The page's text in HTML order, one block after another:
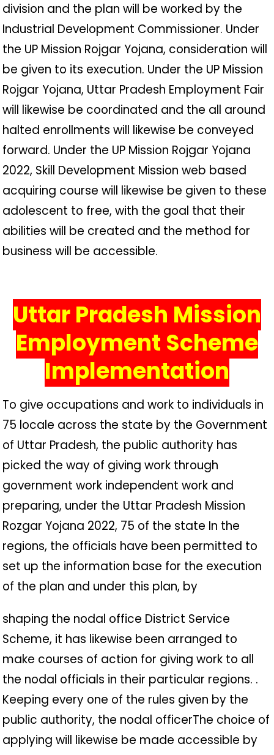
division and the plan will be worked by the
Industrial Development Commissioner. Under
the UP Mission Rojgar Yojana, consideration will
be given to its execution. Under the UP Mission
Rojgar Yojana, Uttar Pradesh Employment Fair
will likewise be coordinated and the all around
halted enrollments will likewise be conveyed
forward. Under the UP Mission Rojgar Yojana
2022, Skill Development Mission web based
acquiring course will likewise be given to these
adolescent to free, with the goal that their
abilities will be created and the method for
business will be accessible.
Uttar Pradesh Mission
Employment Scheme
Implementation
To give occupations and work to individuals in
75 locale across the state by the Government
of Uttar Pradesh, the public authority has
picked the way of giving work through
government work independent work and
preparing, under the Uttar Pradesh Mission
Rozgar Yojana 2022, 75 of the state In the
regions, the officials have been permitted to
set up the information base for the execution
of the plan and under this plan, by
shaping the nodal office District Service
Scheme, it has likewise been arranged to
make courses of action for giving work to all
the nodal officials in their particular regions. .
Keeping every one of the rules given by the
public authority, the nodal officerThe choice of
applying will likewise be made accessible by